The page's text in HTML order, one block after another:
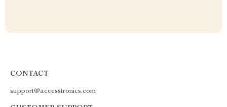
CONTACT
support@accesstronics.com